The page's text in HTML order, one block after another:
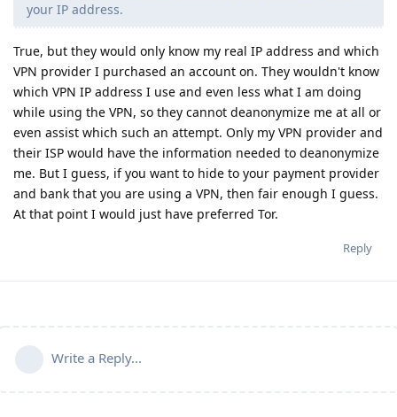
your IP address.
True, but they would only know my real IP address and which
VPN provider I purchased an account on. They wouldn't know
which VPN IP address I use and even less what I am doing
while using the VPN, so they cannot deanonymize me at all or
even assist which such an attempt. Only my VPN provider and
their ISP would have the information needed to deanonymize
me. But I guess, if you want to hide to your payment provider
and bank that you are using a VPN, then fair enough I guess.
At that point I would just have preferred Tor.
Reply
Write a Reply...